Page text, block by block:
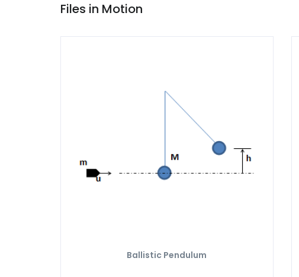
Files in Motion
Ballistic Pendulum